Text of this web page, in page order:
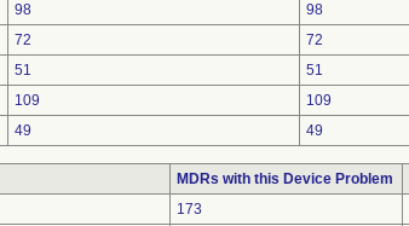
98
98
72
72
51
51
109
109
49 49
MDRs with this Device Problem
173